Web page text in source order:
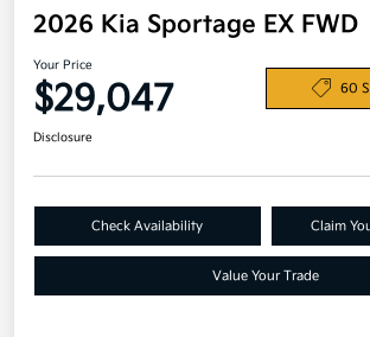
2026 Kia Sportage EX FWD
Your Price
$29,047 60
Disclosure
Check Availability Claim
Value Your Trade